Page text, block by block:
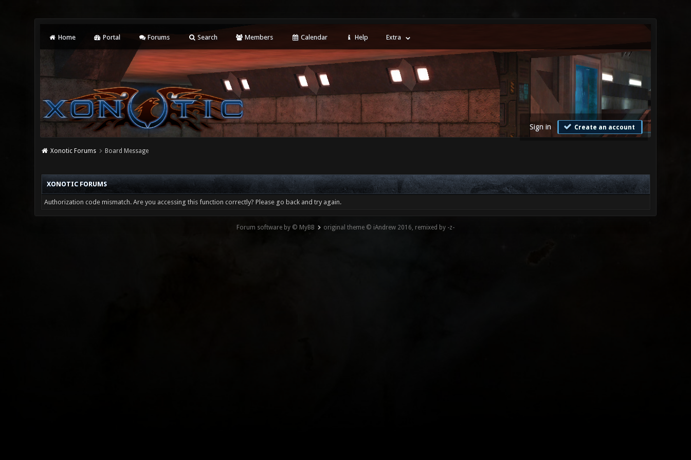
Home Portal Forums Search Members Calendar Help Extra
Sign in Create an account
Xonotic Forums Board Message
XONOTIC FORUMS
Authorization code mismatch. Are you accessing this function correctly? Please go back and try again.
Forum software by © MyBB original theme © iAndrew 2016, remixed by -z-